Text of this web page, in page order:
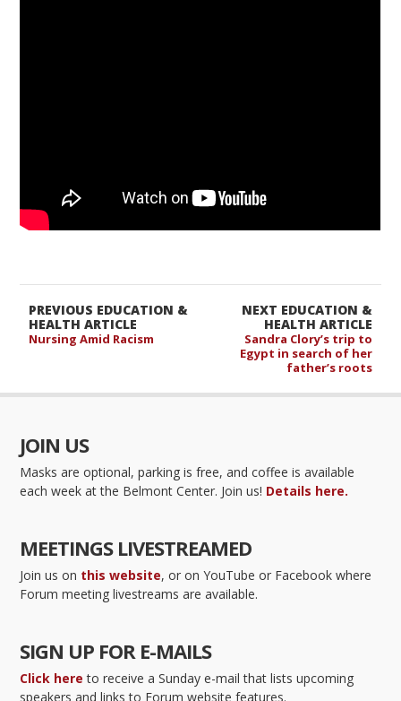
NEXT EDUCATION &
HEALTH ARTICLE
Sandra Clory’s trip to
Egypt in search of her
father’s roots
PREVIOUS EDUCATION &
HEALTH ARTICLE
Nursing Amid Racism
JOIN US
Masks are optional, parking is free, and coffee is available
each week at the Belmont Center. Join us! Details here.
MEETINGS LIVESTREAMED
Join us on this website, or on YouTube or Facebook where
Forum meeting livestreams are available.
SIGN UP FOR E-MAILS
Click here to receive a Sunday e-mail that lists upcoming
speakers and links to Forum website features.